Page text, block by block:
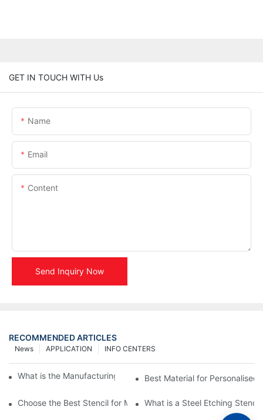
GET IN TOUCH WITH Us
Name
Email
Content
Send Inquiry Now
RECOMMENDED ARTICLES
INFO CENTERS
APPLICATION
News
What is the Manufacturing Process of Metal Stencils?
Best Material for Personalised
Choose the Best Stencil for Metal Engraving to Enhance Your
What is a Steel Etching